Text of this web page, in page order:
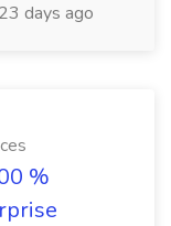
23 days ago
%